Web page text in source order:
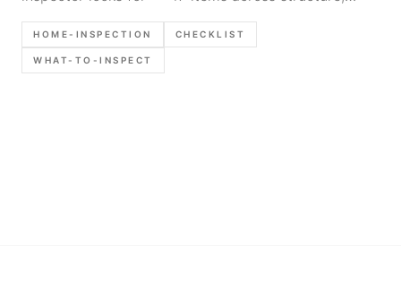
electrical, plumbing, HVAC, roof, and exterior.
Practitioner guide with documentation tips.
HOME-INSPECTION CHECKLIST
WHAT-TO-INSPECT